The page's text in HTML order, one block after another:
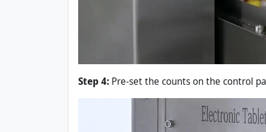
Step 4: Pre-set the counts on the control